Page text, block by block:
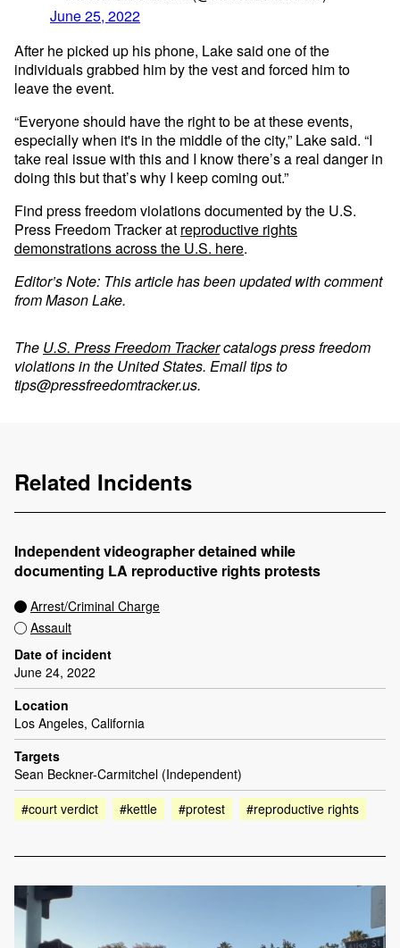
June 25, 2022
After he picked up his phone, Lake said one of the
individuals grabbed him by the vest and forced him to
leave the event.
“Everyone should have the right to be at these events,
especially when it's in the middle of the city,” Lake said. “I
take real issue with this and I know there’s a real danger in
doing this but that’s why I keep coming out.”
Find press freedom violations documented by the U.S.
Press Freedom Tracker at reproductive rights
demonstrations across the U.S. here.
Editor’s Note: This article has been updated with comment
from Mason Lake.
The U.S. Press Freedom Trackercatalogs press freedom
violations in the United States. Email tips to
tips@pressfreedomtracker.us.
Related Incidents
Independent videographer detained while
documenting LA reproductive rights protests
Arrest/Criminal Charge
Assault
Date of incident
June 24, 2022
Location
Los Angeles, California
Targets
Sean Beckner-Carmitchel (Independent)
#court verdict
#kettle #protest #reproductive rights